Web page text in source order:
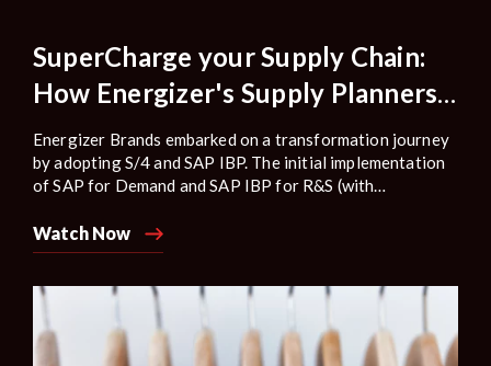
SuperCharge your Supply Chain:
How Energizer's Supply Planners
elevated their business readiness
with SAP IBP.
Energizer Brands embarked on a transformation journey
by adopting S/4 and SAP IBP. The initial implementation
of SAP for Demand and SAP IBP for R&S (with
the changing market conditions and disruptions in supply
and demand, the company had to redesign some of its
Watch Now